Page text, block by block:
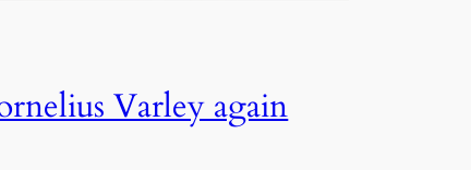
Varley again